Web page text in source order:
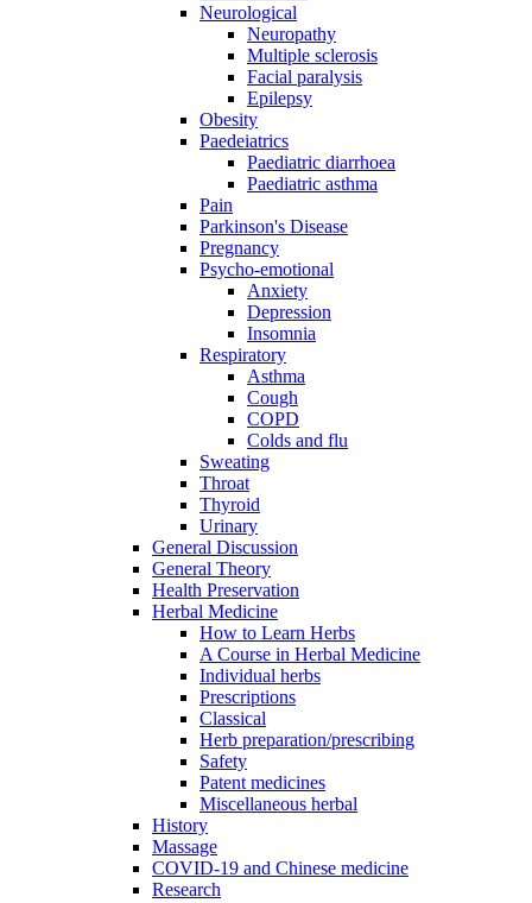
Neurological
Neuropathy
Multiple sclerosis
Facial paralysis
Epilepsy
Obesity
Paedeiatrics
Paediatric diarrhoea
Paediatric asthma
Pain
Parkinson's Disease
Pregnancy
Psycho-emotional
Anxiety
Depression
Insomnia
Respiratory
Asthma
Cough
COPD
Colds and flu
Sweating
Throat
Thyroid
Urinary
General Discussion
General Theory
Health Preservation
Herbal Medicine
How to Learn Herbs
A Course in Herbal Medicine
Individual herbs
Prescriptions
Classical
Herb preparation/prescribing
Safety
Patent medicines
Miscellaneous herbal
History
Massage
COVID-19 and Chinese medicine
Research